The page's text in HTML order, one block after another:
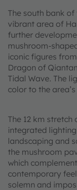
The south bank
vibrant area of
further
mushroom-
iconic figures
Dragon of
Tidal Wave. The
color to the
The 12 km stretch
integrated
landscaping and
the mushroom
which
contemporary
solemn and